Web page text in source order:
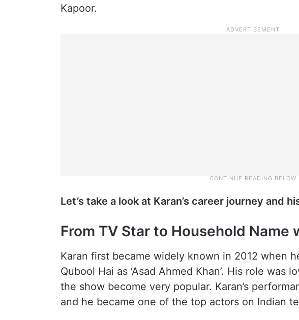
Kapoor.
Let’s take a look at Karan’s career journey and
From TV Star to Household Name
Karan first became widely known in 2012 when
Qubool Hai as ‘Asad Ahmed Khan’. His role was
the show become very popular. Karan’s
and he became one of the top actors on Indian